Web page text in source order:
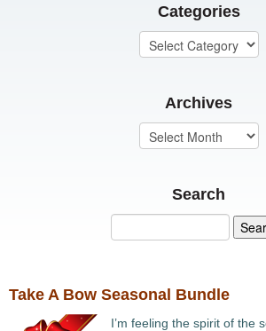
Categories
Archives
Search
Take A Bow Seasonal Bundle
I’m feeling the spirit of the